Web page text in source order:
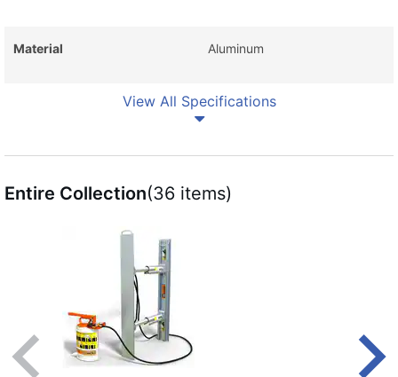
Material Aluminum
View All Specifications
Entire Collection(36 items)